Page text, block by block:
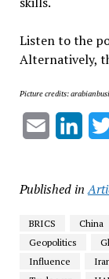
Listen to the
Alternatively,
Picture credits:
Email
Published in
BRICS China
Geopolitics
Influence